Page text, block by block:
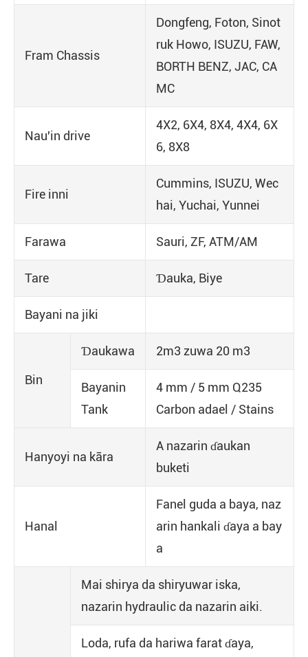
Fram Chassis
Dongfeng, Foton, Sinot
ruk Howo, ISUZU, FAW,
BORTH BENZ, JAC, CA
MC
Nau'in drive
4X2, 6X4, 8X4, 4X4, 6X
6, 8X8
Fire inni
Cummins, ISUZU, Wec
hai, Yuchai, Yunnei
Farawa Sauri, ZF, ATM/AM
Tare Ɗauka, Biye
Bayani na jiki
Bin
Ɗaukawa 2m3 zuwa 20 m3
Bayanin
Tank
4 mm / 5 mm Q235
Carbon adael / Stains
Hanyoyi na kāra
A nazarin ɗaukan
buketi
Hanal
Fanel guda a baya, naz
arin hankali ɗaya a bay
a
Mai shirya da shiryuwar iska,
nazarin hydraulic da nazarin aiki.
Loda, rufa da hariwa farat ɗaya,